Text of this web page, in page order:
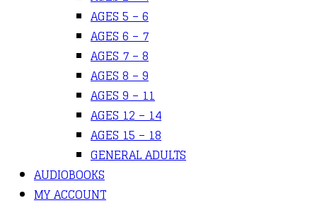
AGES 5 – 6
AGES 6 – 7
AGES 7 – 8
AGES 8 – 9
AGES 9 – 11
AGES 12 – 14
AGES 15 – 18
GENERAL ADULTS
AUDIOBOOKS
MY ACCOUNT